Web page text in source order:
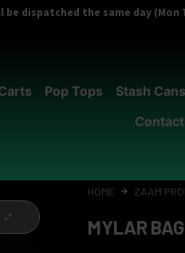
dispatched the same day (Mon
Pop Tops Stash Cans
HOME ZAAM
MYLAR